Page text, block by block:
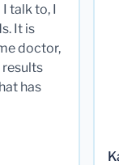
talk to, I
It is
doctor,
results
has